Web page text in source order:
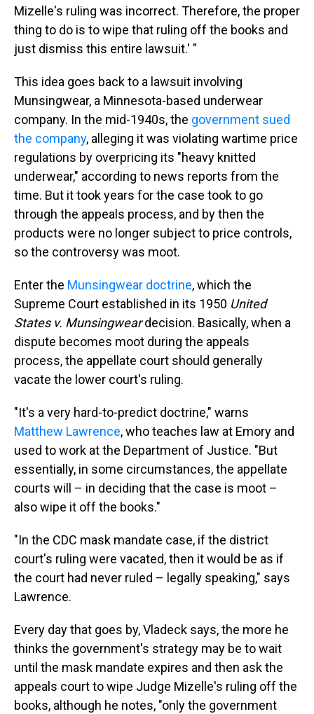
Mizelle's ruling was incorrect. Therefore, the proper
thing to do is to wipe that ruling off the books and
just dismiss this entire lawsuit.' "
This idea goes back to a lawsuit involving
Munsingwear, a Minnesota-based underwear
company. In the mid-1940s, the government sued
the company, alleging it was violating wartime price
regulations by overpricing its "heavy knitted
underwear," according to news reports from the
time. But it took years for the case took to go
through the appeals process, and by then the
products were no longer subject to price controls,
so the controversy was moot.
Enter the Munsingwear doctrine, which the
Supreme Court established in its 1950 United
States v. Munsingweardecision. Basically, when a
dispute becomes moot during the appeals
process, the appellate court should generally
vacate the lower court's ruling.
"It's a very hard-to-predict doctrine," warns
Matthew Lawrence, who teaches law at Emory and
used to work at the Department of Justice. "But
essentially, in some circumstances, the appellate
courts will – in deciding that the case is moot –
also wipe it off the books."
"In the CDC mask mandate case, if the district
court's ruling were vacated, then it would be as if
the court had never ruled – legally speaking," says
Lawrence.
Every day that goes by, Vladeck says, the more he
thinks the government's strategy may be to wait
until the mask mandate expires and then ask the
appeals court to wipe Judge Mizelle's ruling off the
books, although he notes, "only the government